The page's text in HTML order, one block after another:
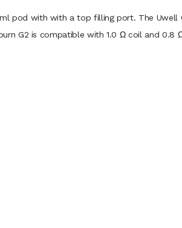
pod with with a top filling port. The Uwell
G2 is compatible with 1.0 Ω coil and 0.8